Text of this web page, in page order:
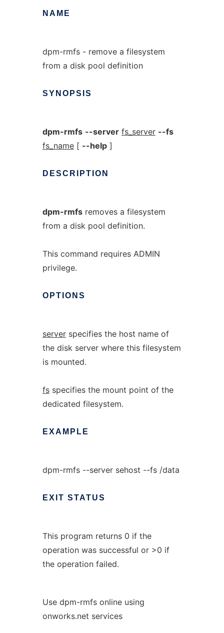
NAME
dpm-rmfs - remove a filesystem
from a disk pool definition
SYNOPSIS
dpm-rmfs --server fs_server --fs
fs_name[ --help]
DESCRIPTION
dpm-rmfsremoves a filesystem
from a disk pool definition.
This command requires ADMIN
privilege.
OPTIONS
serverspecifies the host name of
the disk server where this filesystem
is mounted.
fsspecifies the mount point of the
dedicated filesystem.
EXAMPLE
dpm-rmfs --server sehost --fs /data
EXIT STATUS
This program returns 0 if the
operation was successful or >0 if
the operation failed.
Use dpm-rmfs online using
onworks.net services